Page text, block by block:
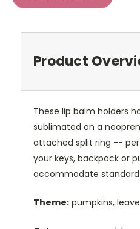
Product
These lip balm holders
sublimated on a
attached split ring --
your keys, backpack or
accommodate standard
Theme: pumpkins,